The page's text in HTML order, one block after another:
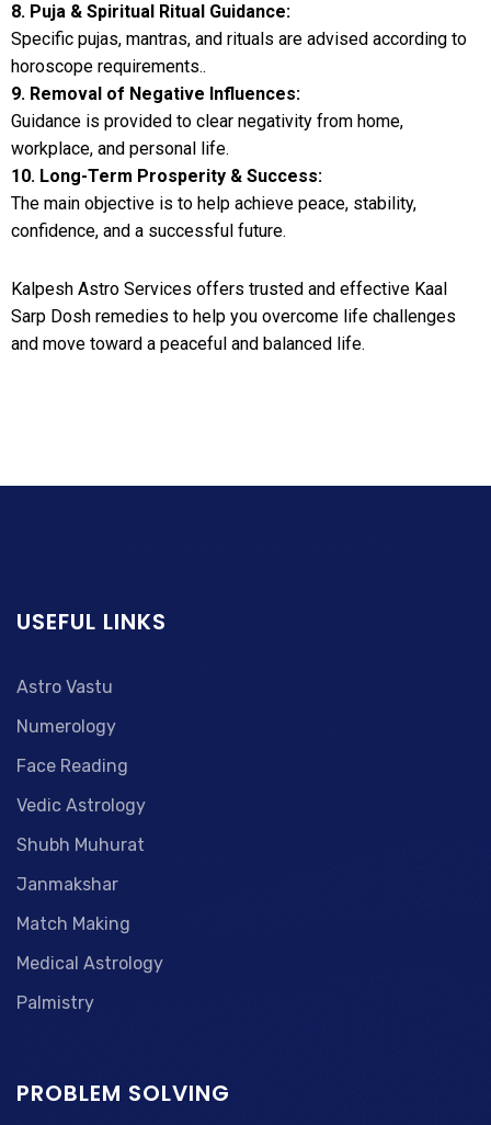
8. Puja & Spiritual Ritual Guidance:
Specific pujas, mantras, and rituals are advised according to
horoscope requirements..
9. Removal of Negative Influences:
Guidance is provided to clear negativity from home,
workplace, and personal life.
10. Long-Term Prosperity & Success:
The main objective is to help achieve peace, stability,
confidence, and a successful future.
Kalpesh Astro Services offers trusted and effective Kaal
Sarp Dosh remedies to help you overcome life challenges
and move toward a peaceful and balanced life.
USEFUL LINKS
Astro Vastu
Numerology
Face Reading
Vedic Astrology
Shubh Muhurat
Janmakshar
Match Making
Medical Astrology
Palmistry
PROBLEM SOLVING